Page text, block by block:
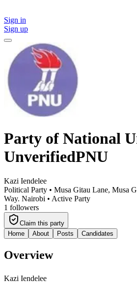
Sign in
Sign up
Party of National
UnverifiedPNU
Kazi Iendelee
Political Party • Musa Gitau Lane, Musa
Way. Nairobi • Active Party
1 followers
Claim this party
Home
About Posts Candidates
Overview
Kazi Iendelee